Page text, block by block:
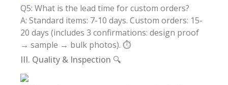
Q5: What is the lead time for custom orders?
A: Standard items: 7-10 days. Custom orders: 15-
20 days (includes 3 confirmations: design proof
→ sample → bulk photos). ⏱️
III. Quality & Inspection 🔍